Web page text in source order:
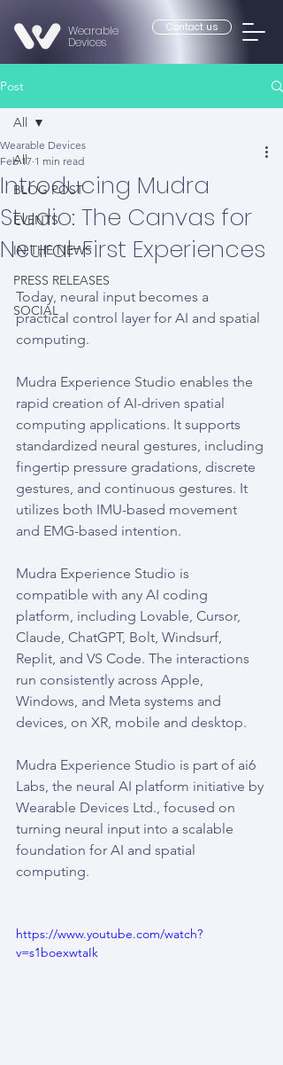
Contact us
Wearable
Devices
Post
All
BLOG POST
EVENTS
IN THE NEWS
PRESS RELEASES
SOCIAL
All
Introducing Mudra
Studio: The Canvas for
Neural-First Experiences
Wearable Devices
Feb 17 1 min read
Today, neural input becomes a
practical control layer for AI and spatial
computing.
Mudra Experience Studio enables the
rapid creation of AI-driven spatial
computing applications. It supports
standardized neural gestures, including
fingertip pressure gradations, discrete
gestures, and continuous gestures. It
utilizes both IMU-based movement
and EMG-based intention.
Mudra Experience Studio is
compatible with any AI coding
platform, including Lovable, Cursor,
Claude, ChatGPT, Bolt, Windsurf,
Replit, and VS Code. The interactions
run consistently across Apple,
Windows, and Meta systems and
devices, on XR, mobile and desktop.
Mudra Experience Studio is part of ai6
Labs, the neural AI platform initiative by
Wearable Devices Ltd., focused on
turning neural input into a scalable
foundation for AI and spatial
computing.
https://www.youtube.com/watch?
v=s1boexwtaIk